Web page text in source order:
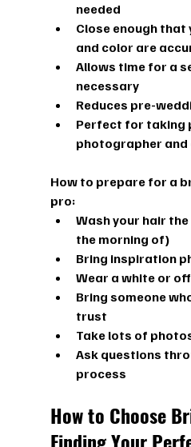
needed
Close enough
and color are
Allows time for a
necessary
Reduces pre-
Perfect for taking
photographer
How to prepare for a
pro:
Wash your hair
the morning of)
Bring inspiration
Wear a white or
Bring someone
trust
Take lots of
Ask questions
process
How to Choose